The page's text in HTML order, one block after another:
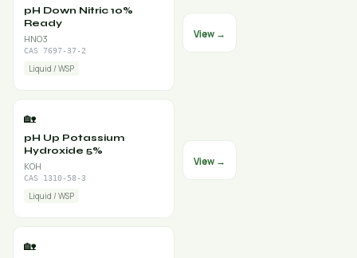
pH Down Nitric 10%
Ready
HNO3
CAS 7697-37-2
Liquid / WSP
View →
🏡
pH Up Potassium
Hydroxide 5%
KOH
CAS 1310-58-3
Liquid / WSP
View →
🏡